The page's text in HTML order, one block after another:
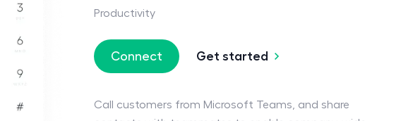
Productivity
Connect Get started
Call customers from Microsoft Teams, and share